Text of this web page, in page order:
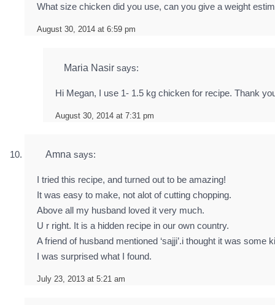
August 30, 2014 at 6:59 pm
What size chicken did you use, can you give a weight
Maria Nasir says:
August 30, 2014 at 7:31 pm
Hi Megan, I use 1- 1.5 kg chicken for recipe. Thank
Amna says:
July 23, 2013 at 5:21 am
I tried this recipe, and turned out to be amazing!
It was easy to make, not alot of cutting chopping.
Above all my husband loved it very much.
U r right. It is a hidden recipe in our own country.
A friend of husband mentioned ‘sajji’.i thought it was some
I was surprised what I found.